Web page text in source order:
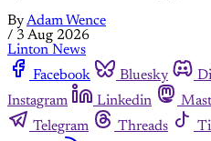
ByAdam Wence
/ 3 Aug 2026
Linton News
Facebook
Bluesky
Instagram
Linkedin
Telegram
Threads